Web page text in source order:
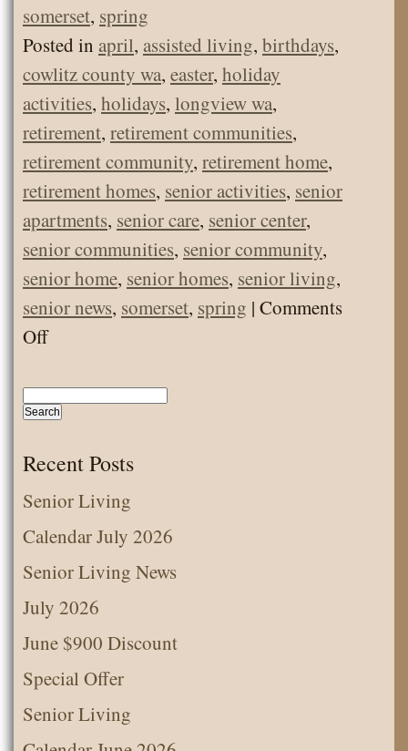
somerset, spring
Posted in april, assisted living, birthdays,
cowlitz county wa, easter, holiday
activities, holidays, longview wa,
retirement, retirement communities,
retirement community, retirement home,
retirement homes, senior activities, senior
apartments, senior care, senior center,
senior communities, senior community,
senior home, senior homes, senior living,
senior news, somerset, spring | Comments
Offon
Living
Fun
with
Bunny
Recent Posts
Senior Living
Calendar July 2026
Senior Living News
July 2026
June $900 Discount
Special Offer
Senior Living